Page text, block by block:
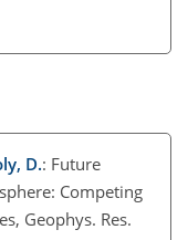
D.: Future
Competing
Geophys. Res.